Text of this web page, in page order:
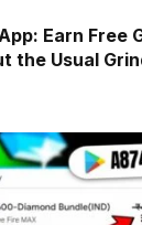
Earn Free
the Usual